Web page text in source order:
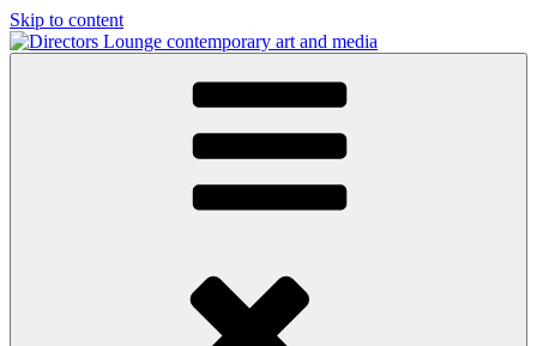
Skip to content
contemporary art and media